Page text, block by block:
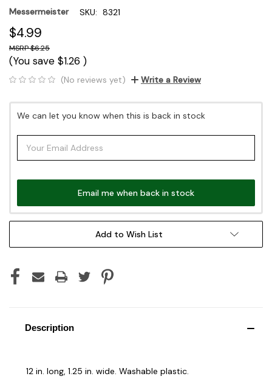
Messermeister SKU: 8321
$4.99
$6.25
(You save $1.26 )
(No reviews yet) Write a Review
Stock:
We can let you know when this is back in stock
Email me when back in stock
Add to Wish List
Description
12 in. long, 1.25 in. wide. Washable plastic.